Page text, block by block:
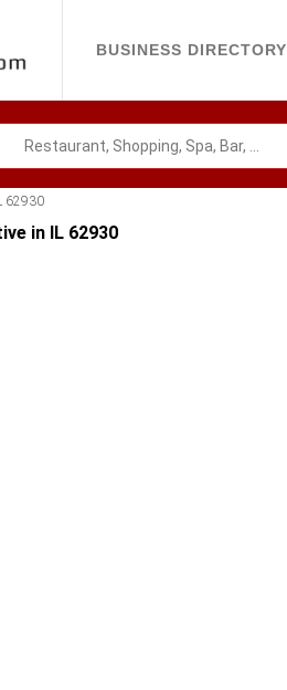
BUSINESS DIRECTORY
62930
in IL 62930